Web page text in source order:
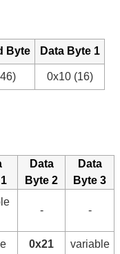
Byte Data Byte 1
0x10 (16)
Data
Byte 2
Data
Byte 3
- -
0x21
variable